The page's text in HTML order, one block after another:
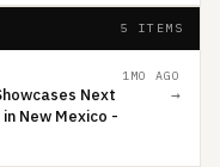
5 ITEMS
1MO AGO
Next
New Mexico -
→